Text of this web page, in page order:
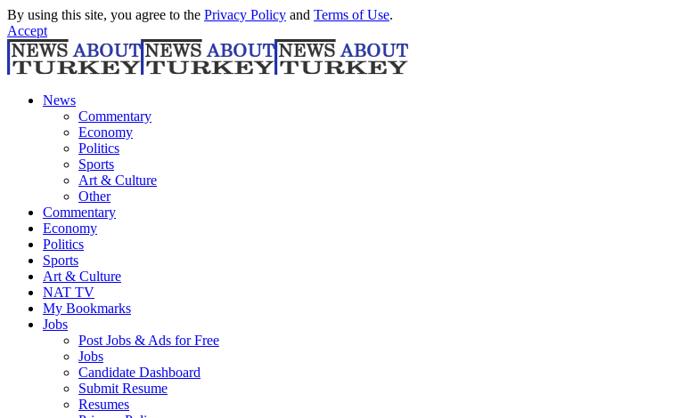
By using this site, you agree to the Privacy Policy and Terms of Use.
Accept
News
Commentary
Economy
Politics
Sports
Art & Culture
Other
Commentary
Economy
Politics
Sports
Art & Culture
NAT TV
My Bookmarks
Jobs
Post Jobs & Ads for Free
Jobs
Candidate Dashboard
Submit Resume
Resumes